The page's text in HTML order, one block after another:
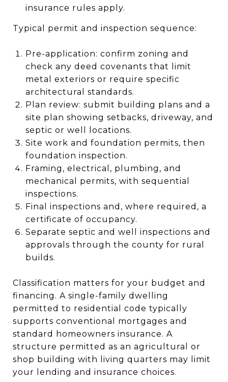
insurance rules apply.
Typical permit and inspection sequence:
Pre-application: confirm zoning and
check any deed covenants that limit
metal exteriors or require specific
architectural standards.
Plan review: submit building plans and a
site plan showing setbacks, driveway, and
septic or well locations.
Site work and foundation permits, then
foundation inspection.
Framing, electrical, plumbing, and
mechanical permits, with sequential
inspections.
Final inspections and, where required, a
certificate of occupancy.
Separate septic and well inspections and
approvals through the county for rural
builds.
Classification matters for your budget and
financing. A single-family dwelling
permitted to residential code typically
supports conventional mortgages and
standard homeowners insurance. A
structure permitted as an agricultural or
shop building with living quarters may limit
your lending and insurance choices.